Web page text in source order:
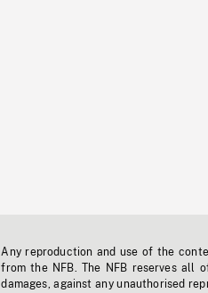
Any reproduction and use of the
from the NFB. The NFB reserves all
damages, against any unauthorised